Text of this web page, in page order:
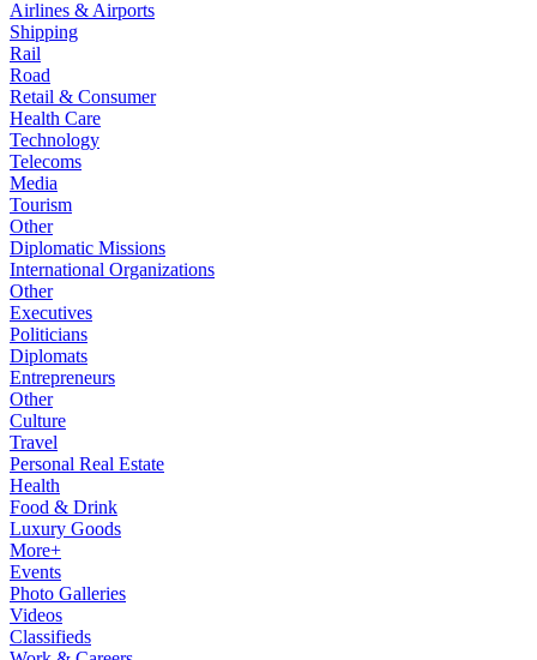
Airlines & Airports
Shipping
Rail
Road
Retail & Consumer
Health Care
Technology
Telecoms
Media
Tourism
Other
Diplomatic Missions
International Organizations
Other
Executives
Politicians
Diplomats
Entrepreneurs
Other
Culture
Travel
Personal Real Estate
Health
Food & Drink
Luxury Goods
More+
Events
Photo Galleries
Videos
Classifieds